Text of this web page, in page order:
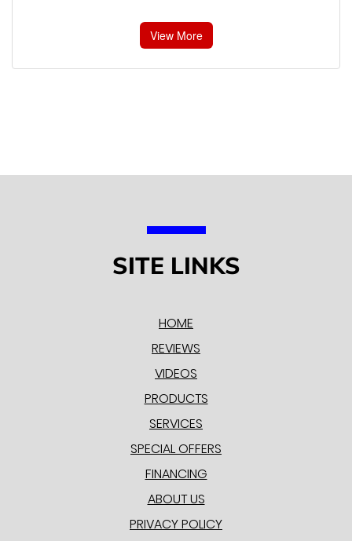
View More
SITE LINKS
HOME
REVIEWS
VIDEOS
PRODUCTS
SERVICES
SPECIAL OFFERS
FINANCING
ABOUT US
PRIVACY POLICY